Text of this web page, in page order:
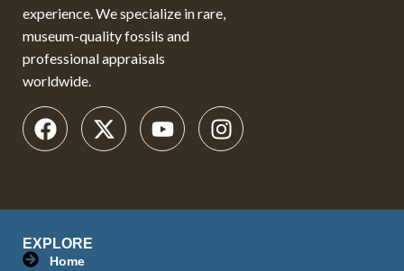
experience. We specialize in rare,
museum-quality fossils and
professional appraisals
worldwide.
EXPLORE
Home